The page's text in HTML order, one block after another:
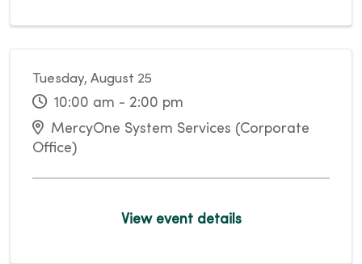
Tuesday, August 25
10:00 am - 2:00 pm
MercyOne System Services (Corporate
Office)
View event details